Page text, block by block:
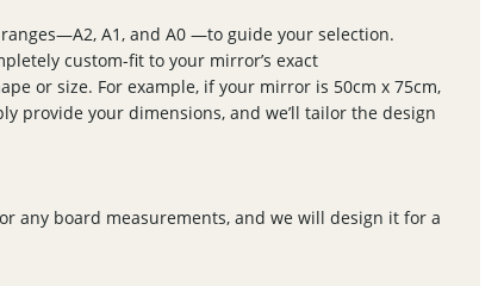
A1, and A0 —to guide your selection.
custom-fit to your mirror’s exact
or size. For example, if your mirror is 50cm x 75cm,
provide your dimensions, and we’ll tailor the design
any board measurements, and we will design it for a